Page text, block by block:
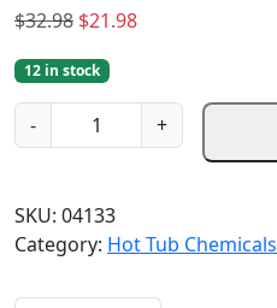
$32.98 O
i
g
l
p
$21.98C
r
r
12 in stock
-
p
M
e
t
+
SKU: 04133
Category: Hot Tub Chemicals